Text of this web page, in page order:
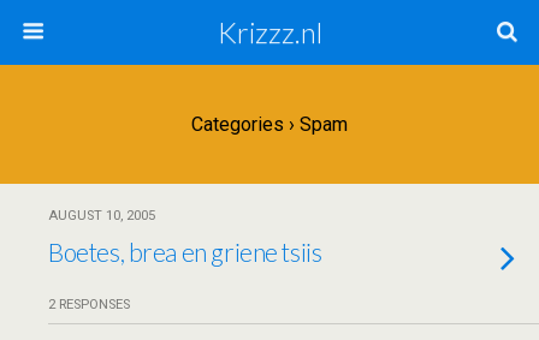
Krizzz.nl
Categories › Spam
AUGUST 10, 2005
Boetes, brea en griene tsiis
2 RESPONSES